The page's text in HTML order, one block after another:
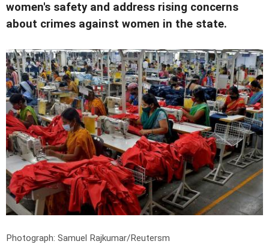
women's safety and address rising concerns
about crimes against women in the state.
Photograph: Samuel Rajkumar/Reutersm